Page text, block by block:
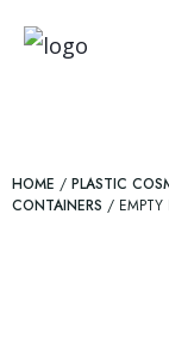
HOME / PLASTIC
CONTAINERS / EMPTY